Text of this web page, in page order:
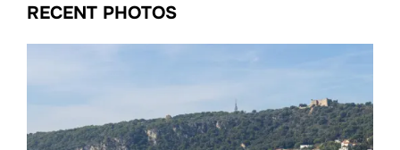
RECENT PHOTOS